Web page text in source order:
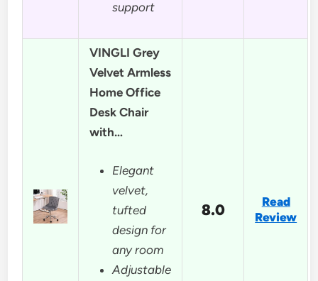
support
VINGLI Grey
Velvet Armless
Home Office
Desk Chair
with…
Elegant
velvet,
tufted
design for
any room
Adjustable
8.0
Read
Review